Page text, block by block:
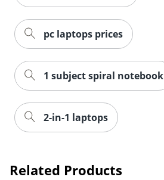
pc laptops prices
1 subject spiral notebook
2-in-1 laptops
Related Products